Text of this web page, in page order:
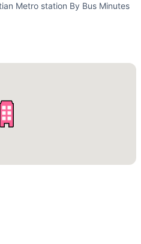
Metro station By Bus Minutes